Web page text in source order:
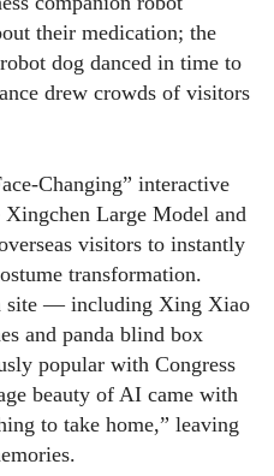
their medication; the
dog danced in time to
drew crowds of visitors
Changing” interactive
Large Model and
visitors to instantly
transformation.
site — including Xing Xiao
and panda blind box
popular with Congress
beauty of AI came with
to take home,” leaving